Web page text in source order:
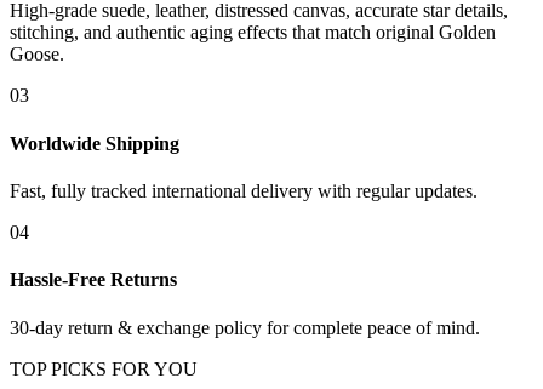
High-grade suede, leather, distressed canvas, accurate star details,
stitching, and authentic aging effects that match original Golden
Goose.
03
Worldwide Shipping
Fast, fully tracked international delivery with regular updates.
04
Hassle-Free Returns
30-day return & exchange policy for complete peace of mind.
TOP PICKS FOR YOU